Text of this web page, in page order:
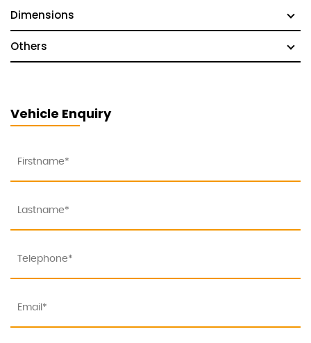
Dimensions
Others
Vehicle Enquiry